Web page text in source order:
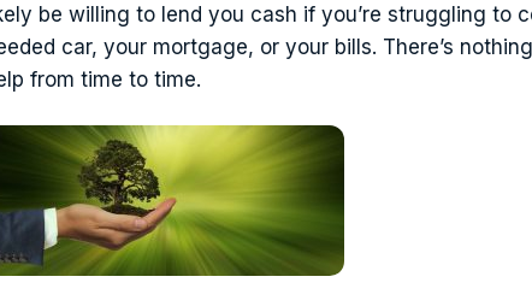
be willing to lend you cash if you’re struggling to
car, your mortgage, or your bills. There’s
from time to time.